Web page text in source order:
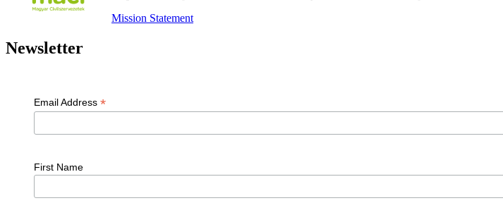
Mission Statement
Newsletter
Email Address *
First Name